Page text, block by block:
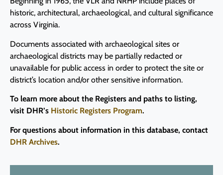
historic, architectural, archaeological, and cultural significance
across Virginia.
Documents associated with archaeological sites or
archaeological districts may be partially redacted or
unavailable for public access in order to protect the site or
district’s location and/or other sensitive information.
To learn more about the Registers and paths to listing,
visit DHR’s Historic Registers Program.
For questions about information in this database, contact
DHR Archives.